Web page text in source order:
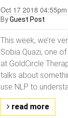
Oct 17 2018 04:55pm
ByGuest Post
This week, we’re
Sobia Quazi, one
at GoldCircle
talks about
use NLP to
read more